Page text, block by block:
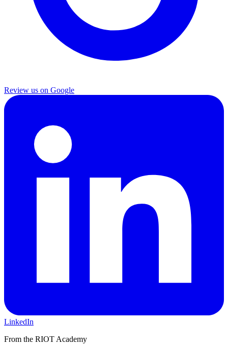
Review us on Google
LinkedIn
From the RIOT Academy